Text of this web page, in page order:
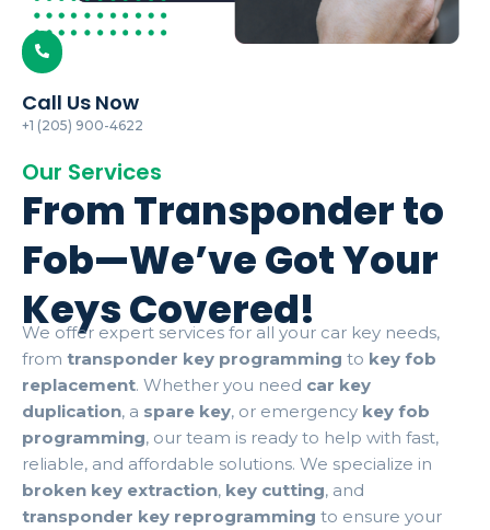
Call Us Now
+1 (205) 900-4622
Our Services
From Transponder to
Fob—We’ve Got Your
Keys Covered!
We offer expert services for all your car key needs,
from transponder key programming to key fob
replacement. Whether you need car key
duplication, a spare key, or emergency key fob
programming, our team is ready to help with fast,
reliable, and affordable solutions. We specialize in
broken key extraction, key cutting, and
transponder key reprogramming to ensure your